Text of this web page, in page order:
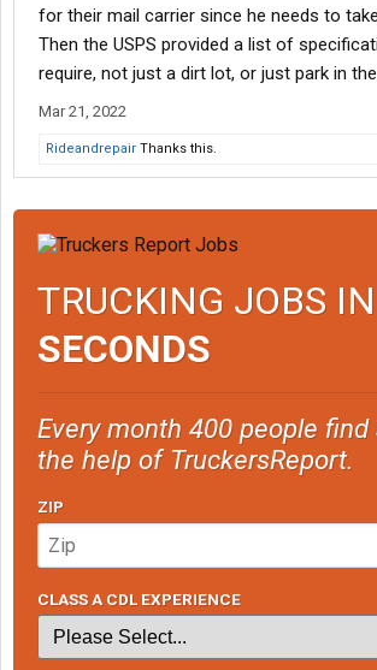
for their mail carrier since he needs to
Then the USPS provided a list of
require, not just a dirt lot, or just park in
Mar 21, 2022
Rideandrepair Thanks this.
TRUCKING JOBS IN
SECONDS
Every month 400 people
the help of TruckersReport.
ZIP
CLASS A CDL EXPERIENCE